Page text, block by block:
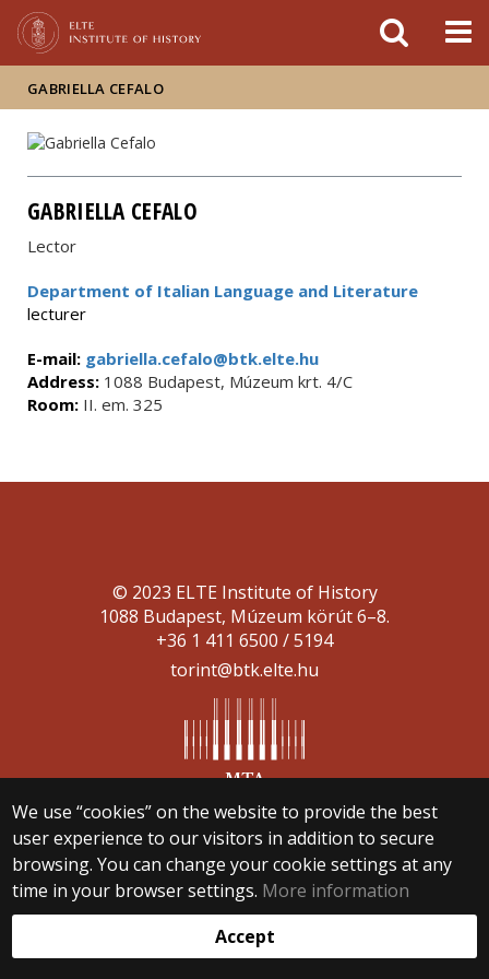
GABRIELLA CEFALO
GABRIELLA CEFALO
Lector
Department of Italian Language and Literature
lecturer
E-mail: gabriella.cefalo@btk.elte.hu
Address: 1088 Budapest, Múzeum krt. 4/C
Room: II. em. 325
We use “cookies” on the website to provide the best
user experience to our visitors in addition to secure
browsing. You can change your cookie settings at any
time in your browser settings. More information
Accept
© 2023 ELTE Institute of History
1088 Budapest, Múzeum körút 6–8.
+36 1 411 6500 / 5194
torint@btk.elte.hu
Web development: